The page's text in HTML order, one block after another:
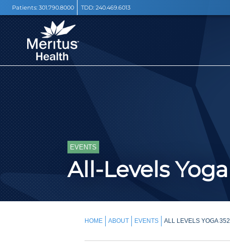
Patients: 301.790.8000 TDD: 240.469.6013
EVENTS
All-Levels Yoga
HOME ABOUT EVENTS ALL LEVELS YOGA 352